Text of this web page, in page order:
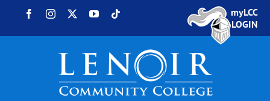
Skip to content
FacebookInstagram YouTube
myLCC
LOGIN